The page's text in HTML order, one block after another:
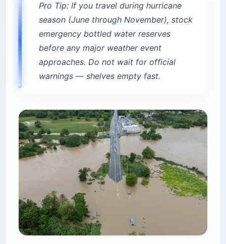
Pro Tip: If you travel during hurricane
season (June through November), stock
emergency bottled water reserves
before any major weather event
approaches. Do not wait for official
warnings — shelves empty fast.